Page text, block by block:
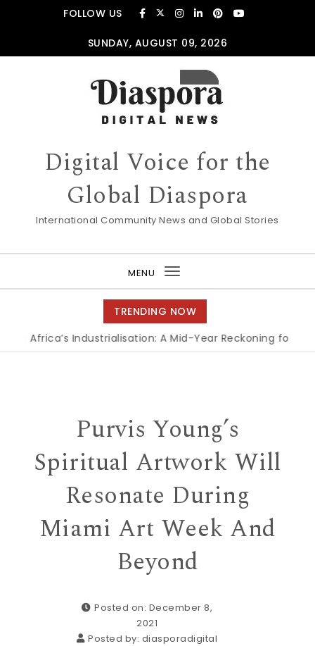
Skip to contentFOLLOW US
SUNDAY, AUGUST 09, 2026
Digital Voice for the
Global Diaspora
International Community News and Global Stories
MENU
Toggle
navigation
TRENDING NOW
Industrialisation: A Mid-Year Reckoning for Agenda 2063
Purvis Young’s
Spiritual Artwork Will
Resonate During
Miami Art Week And
Beyond
Posted on: December 8,
2021
Posted by: diasporadigital